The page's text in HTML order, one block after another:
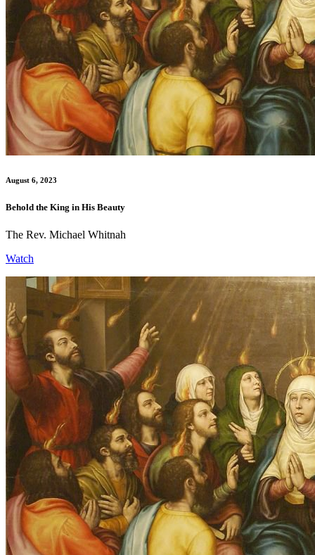
August 6, 2023
Behold the King in His Beauty
The Rev. Michael Whitnah
Watch